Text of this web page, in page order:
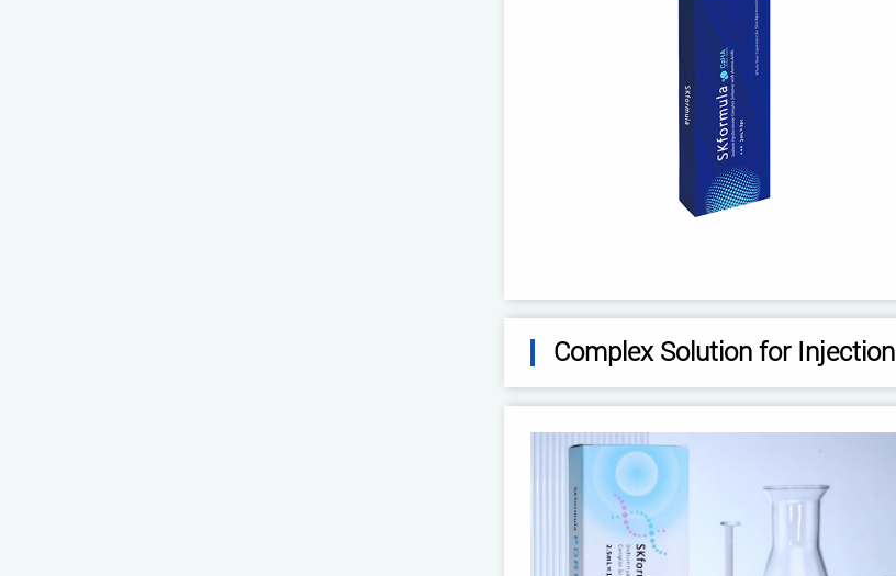
Complex Solution for Injection